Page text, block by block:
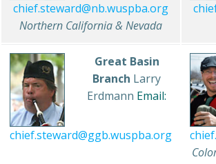
chief.steward@nb.wuspba.org
Northern California & Nevada
Great Basin
Branch Larry
Erdmann Email:
chief.steward@ggb.wuspba.org